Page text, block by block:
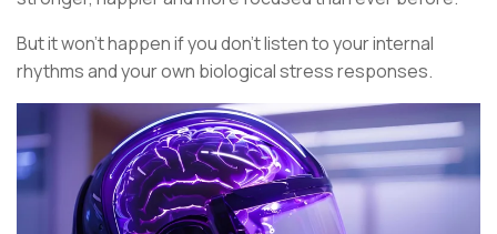
But it won’t happen if you don’t listen to your internal
rhythms and your own biological stress responses.